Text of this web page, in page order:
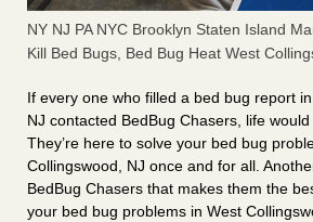
NY NJ PA NYC Brooklyn Staten Island
Kill Bed Bugs, Bed Bug Heat West
If every one who filled a bed bug report
NJ contacted BedBug Chasers, life
They’re here to solve your bed bug
Collingswood, NJ once and for all.
BedBug Chasers that makes them the
your bed bug problems in West